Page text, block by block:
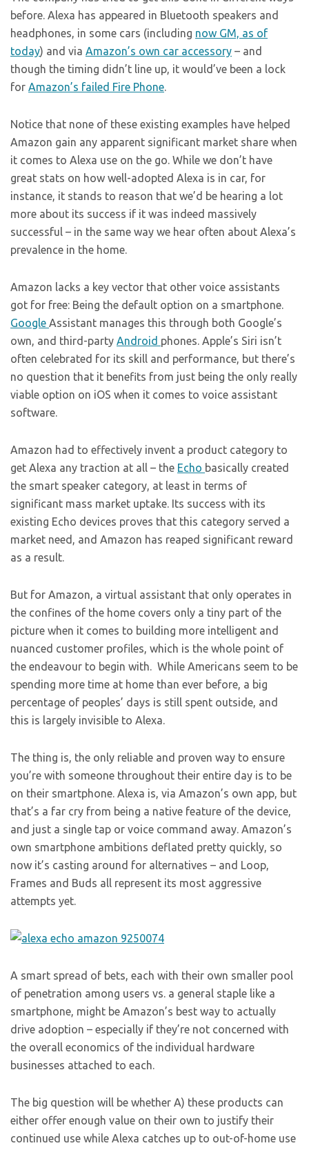
before. Alexa has appeared in Bluetooth speakers and
headphones, in some cars (including now GM, as of
today) and via Amazon’s own car accessory – and
though the timing didn’t line up, it would’ve been a lock
for Amazon’s failed Fire Phone.
Notice that none of these existing examples have helped
Amazon gain any apparent significant market share when
it comes to Alexa use on the go. While we don’t have
great stats on how well-adopted Alexa is in car, for
instance, it stands to reason that we’d be hearing a lot
more about its success if it was indeed massively
successful – in the same way we hear often about Alexa’s
prevalence in the home.
Amazon lacks a key vector that other voice assistants
got for free: Being the default option on a smartphone.
Google Assistant manages this through both Google’s
own, and third-party Android phones. Apple’s Siri isn’t
often celebrated for its skill and performance, but there’s
no question that it benefits from just being the only really
viable option on iOS when it comes to voice assistant
software.
Amazon had to effectively invent a product category to
get Alexa any traction at all – the Echo basically created
the smart speaker category, at least in terms of
significant mass market uptake. Its success with its
existing Echo devices proves that this category served a
market need, and Amazon has reaped significant reward
as a result.
But for Amazon, a virtual assistant that only operates in
the confines of the home covers only a tiny part of the
picture when it comes to building more intelligent and
nuanced customer profiles, which is the whole point of
the endeavour to begin with. While Americans seem to be
spending more time at home than ever before, a big
percentage of peoples’ days is still spent outside, and
this is largely invisible to Alexa.
The thing is, the only reliable and proven way to ensure
you’re with someone throughout their entire day is to be
on their smartphone. Alexa is, via Amazon’s own app, but
that’s a far cry from being a native feature of the device,
and just a single tap or voice command away. Amazon’s
own smartphone ambitions deflated pretty quickly, so
now it’s casting around for alternatives – and Loop,
Frames and Buds all represent its most aggressive
attempts yet.
A smart spread of bets, each with their own smaller pool
of penetration among users vs. a general staple like a
smartphone, might be Amazon’s best way to actually
drive adoption – especially if they’re not concerned with
the overall economics of the individual hardware
businesses attached to each.
The big question will be whether A) these products can
either offer enough value on their own to justify their
continued use while Alexa catches up to out-of-home use